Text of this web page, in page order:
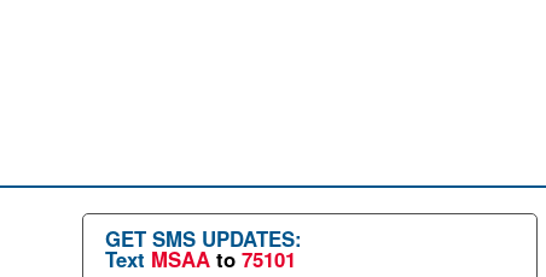
GET SMS UPDATES:
Text MSAA to75101